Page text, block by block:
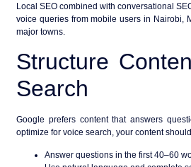
Local SEO combined with conversational
voice queries from mobile users in Nairobi,
major towns.
Structure
Search
Google prefers content that answers
optimize for voice search, your content
Answer questions in the first 40–60